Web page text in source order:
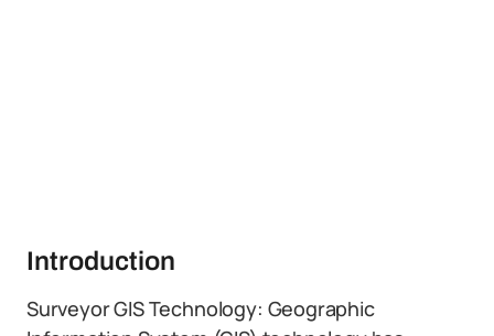
Introduction
Surveyor GIS Technology: Geographic